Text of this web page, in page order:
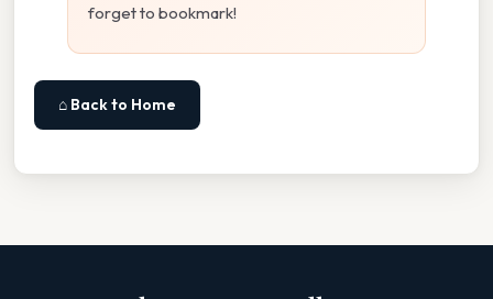
forget to bookmark!
⌂ Back to Home